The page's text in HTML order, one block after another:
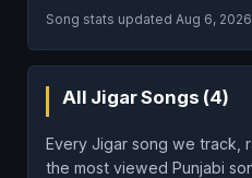
Song stats updated Aug 6, 2026
All Jigar Songs (4)
Every Jigar song we
the most viewed Punjabi